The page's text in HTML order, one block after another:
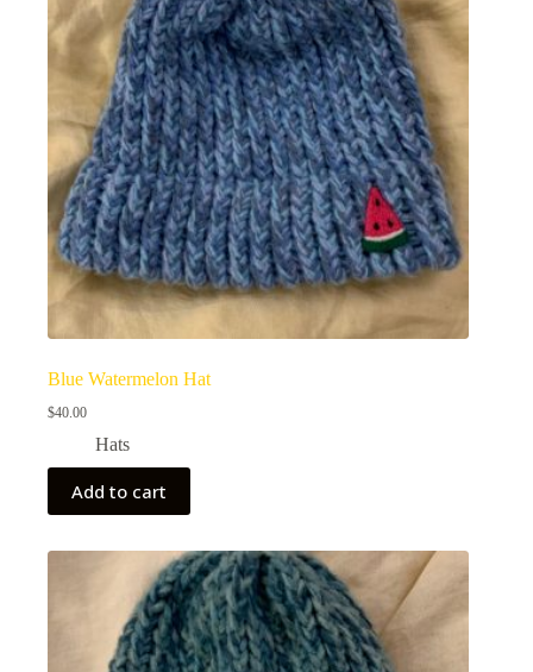
Blue Watermelon Hat
$40.00
Hats
Add to cart